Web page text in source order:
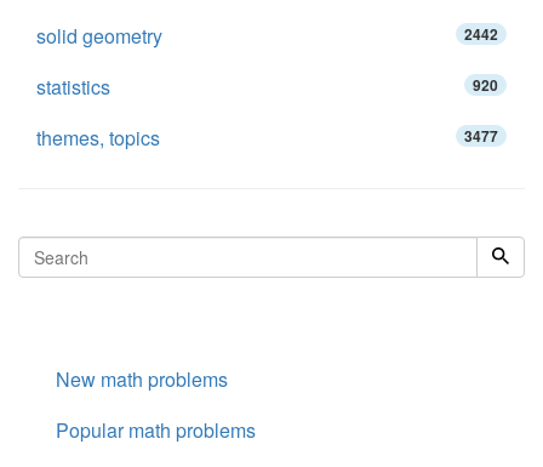
solid geometry 2442
statistics 920
themes, topics 3477
New math problems
Popular math problems